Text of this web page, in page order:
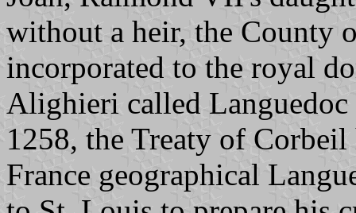
without a heir, the County
incorporated to the royal
Alighieri called
1258, the Treaty of
France geographical